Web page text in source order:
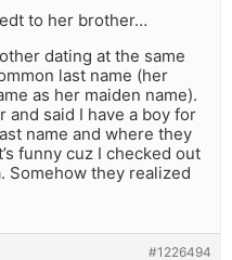
to her brother…
dating at the same
last name (her
as her maiden name).
and said I have a boy for
name and where they
funny cuz I checked out
Somehow they realized
#1226494